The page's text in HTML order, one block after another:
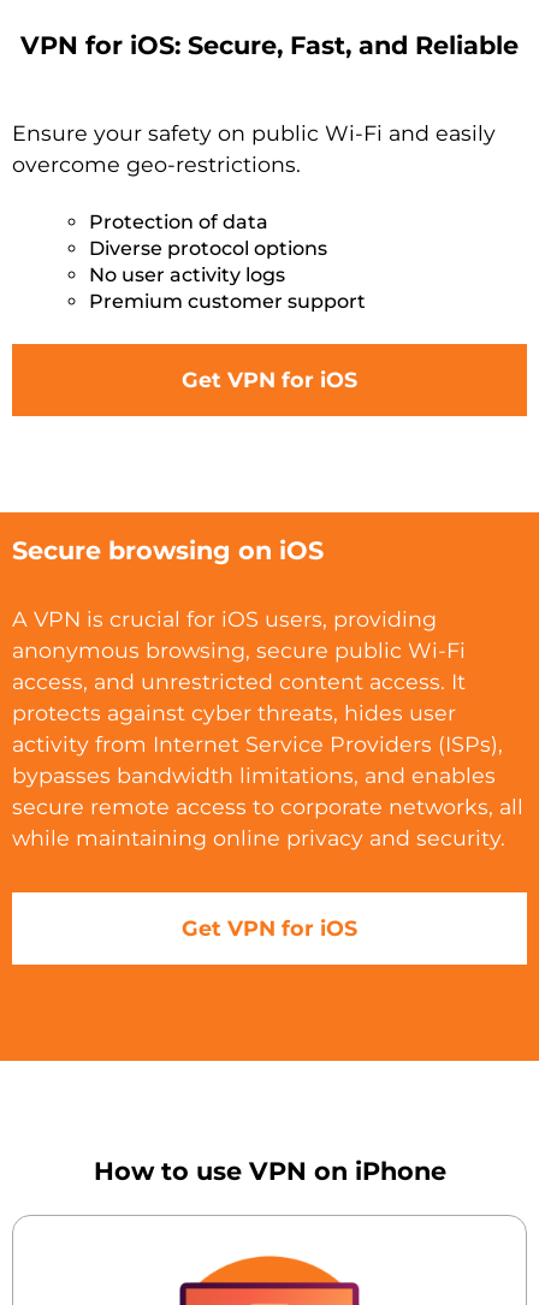
VPN for iOS: Secure, Fast, and Reliable
Ensure your safety on public Wi-Fi and easily
overcome geo-restrictions.
Protection of data
Diverse protocol options
No user activity logs
Premium customer support
Get VPN for iOS
Secure browsing on iOS
A VPN is crucial for iOS users, providing
anonymous browsing, secure public Wi-Fi
access, and unrestricted content access. It
protects against cyber threats, hides user
activity from Internet Service Providers (ISPs),
bypasses bandwidth limitations, and enables
secure remote access to corporate networks, all
while maintaining online privacy and security.
Get VPN for iOS
How to use VPN on iPhone